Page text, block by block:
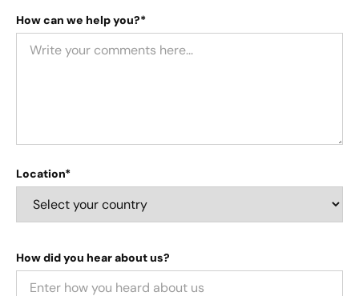
How can we help you?*
Location*
How did you hear about us?